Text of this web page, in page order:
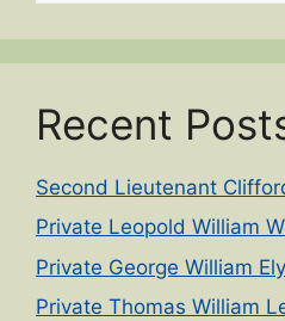
Recent
Second Lieutenant
Private Leopold William
Private George William Ely
Private Thomas William